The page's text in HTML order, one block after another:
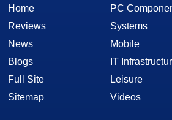
Home
Reviews
News
Blogs
Full Site
Sitemap
PC
Systems
Mobile
IT
Leisure
Videos